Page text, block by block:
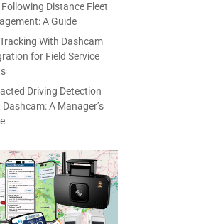
Distance Fleet
A Guide
With Dashcam
for Field Service
Driving Detection
Dashcam: A Manager’s